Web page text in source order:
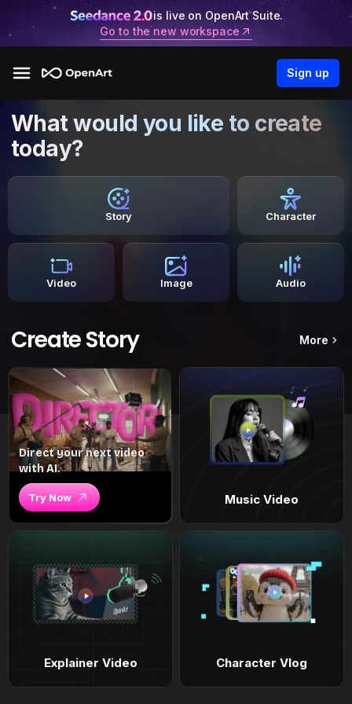
is live on OpenArt Suite.
Go to the new workspace
Sign up
What would you like to create
today?
Story Character
Video Image Audio
Create Story More
Direct your next video
with AI.
Try Now Music Video
Explainer Video Character Vlog